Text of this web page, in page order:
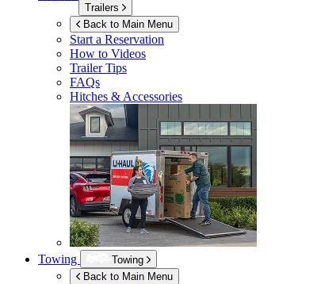
Trailers
Back to Main Menu
Start a Reservation
How to Videos
Trailer Tips
FAQs
Hitches & Accessories
Towing
Towing
Back to Main Menu